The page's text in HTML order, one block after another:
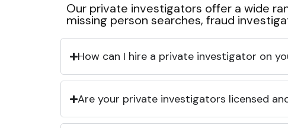
Our private investigators offer a wide
missing person searches, fraud
How can I hire a private investigator on
Are your private investigators licensed